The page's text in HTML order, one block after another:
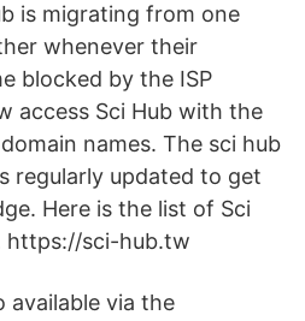
is migrating from one
whenever their
blocked by the ISP
access Sci Hub with the
names. The sci hub
regularly updated to get
Here is the list of Sci
https://sci-hub.tw
available via the